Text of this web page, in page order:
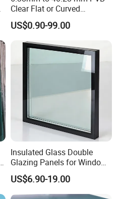
tempered glass, processing
printed glass,
Clear Flat or Curved
Toughened Tempered
Laminated Glass
US$0.90-99.00
Insulated Glass Double
Glazing Panels for Windows
and Curtain Walls
US$6.90-19.00